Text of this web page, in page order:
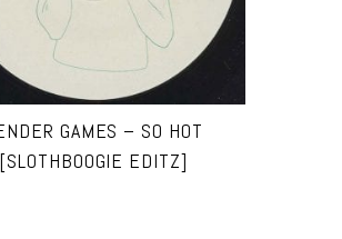
GAMES – SO HOT
[SLOTHBOOGIE EDITZ]